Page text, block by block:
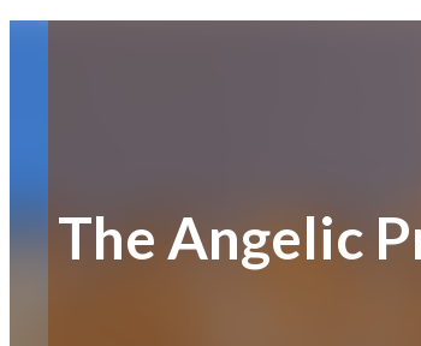
The Angelic